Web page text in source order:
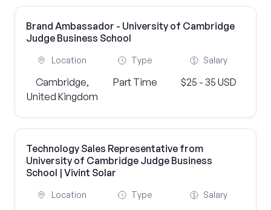
Brand Ambassador - University of Cambridge
Judge Business School
Location
Cambridge,
United Kingdom
Type
Part Time
Salary
$25 - 35 USD
Technology Sales Representative from
University of Cambridge Judge Business
School | Vivint Solar
Location Type Salary